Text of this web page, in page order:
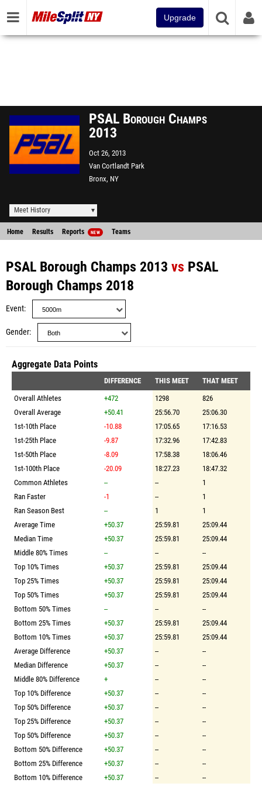
Upgrade
PSAL Borough Champs
2013
Oct 26, 2013
Van Cortlandt Park
Bronx, NY
Meet History
Home Results Reports NEW Teams
PSAL Borough Champs 2013 vs PSAL
Borough Champs 2018
Event
Gender
Aggregate Data Points
DIFFERENCE THIS MEET
THAT MEET
Overall Athletes
+472 1298
826
Overall Average
+50.41 25:56.70
25:06.30
1st-10th Place
-10.88 17:05.65
17:16.53
1st-25th Place
-9.87 17:32.96
17:42.83
1st-50th Place
-8.09 17:58.38
18:06.46
1st-100th Place
-20.09 18:27.23
18:47.32
Common Athletes
-- --
1
Ran Faster
-1 --
1
Ran Season Best
-- 1
1
Average Time
+50.37 25:59.81
25:09.44
Median Time
+50.37 25:59.81
25:09.44
Middle 80% Times
-- --
--
Top 10% Times
+50.37 25:59.81
25:09.44
Top 25% Times
+50.37 25:59.81
25:09.44
Top 50% Times
+50.37 25:59.81
25:09.44
Bottom 50% Times
-- --
--
Bottom 25% Times
+50.37 25:59.81
25:09.44
Bottom 10% Times
+50.37 25:59.81
25:09.44
Average Difference
+50.37 --
--
Median Difference
+50.37 --
--
Middle 80% Difference
+ --
--
Top 10% Difference
+50.37 --
--
Top 50% Difference
+50.37 --
--
Top 25% Difference
+50.37 --
--
Top 50% Difference
+50.37 --
--
Bottom 50% Difference
+50.37 --
--
Bottom 25% Difference
+50.37 --
--
Bottom 10% Difference
+50.37 -- --